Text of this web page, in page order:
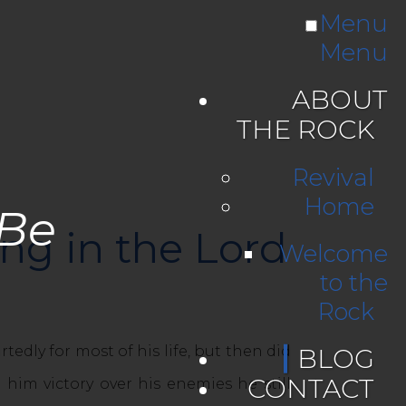
Menu
Menu
ABOUT
THE ROCK
Revival
Home
Welcome
to the
Rock
BLOG
CONTACT
in the Lord
for most of his life, but then did
victory over his enemies he still